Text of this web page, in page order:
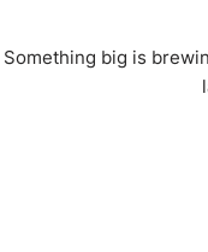
Something big is